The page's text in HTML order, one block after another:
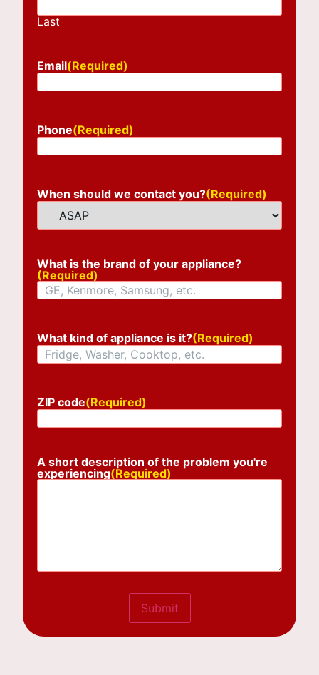
Last
Email(Required)
Phone(Required)
When should we contact you?(Required)
What is the brand of your appliance?
(Required)
What kind of appliance is it?(Required)
ZIP code(Required)
A short description of the problem you're
experiencing(Required)
Submit